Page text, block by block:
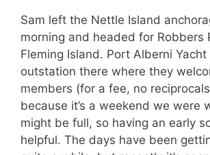
Sam left the Nettle Island
morning and headed for Robbers
Fleming Island. Port Alberni
outstation there where they
members (for a fee, no
because it’s a weekend we were
might be full, so having an early
helpful. The days have been